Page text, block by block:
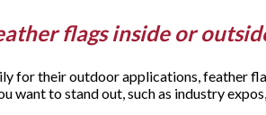
flags inside or
for their outdoor applications, feather
want to stand out, such as industry